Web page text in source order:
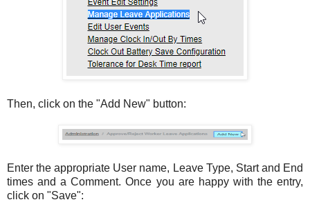
Then, click on the "Add New" button:
Enter the appropriate User name, Leave Type, Start and End
times and a Comment. Once you are happy with the entry,
click on "Save":